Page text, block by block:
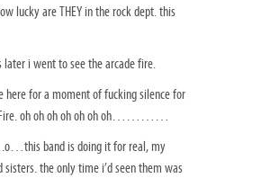
lucky are THEY in the rock dept. this
later i went to see the arcade fire.
here for a moment of fucking silence for
Fire. oh oh oh oh oh oh oh…………
band is doing it for real, my
sisters. the only time i’d seen them was